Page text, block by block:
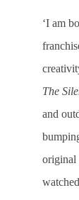
‘I am
The
and
original